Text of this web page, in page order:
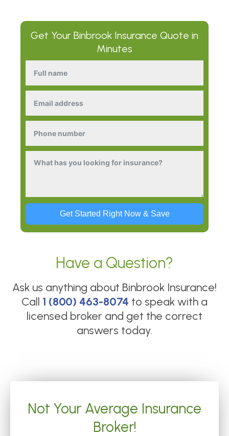
Get Your Binbrook Insurance Quote in
Minutes
Get Started Right Now & Save
Have a Question?
Ask us anything about Binbrook Insurance!
Call 1 (800) 463-8074 to speak with a
licensed broker and get the correct
answers today.
Not Your Average Insurance
Broker!